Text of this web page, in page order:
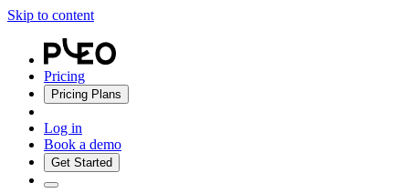
Skip to content
Pricing
Pricing Plans
Log in
Book a demo
Get Started